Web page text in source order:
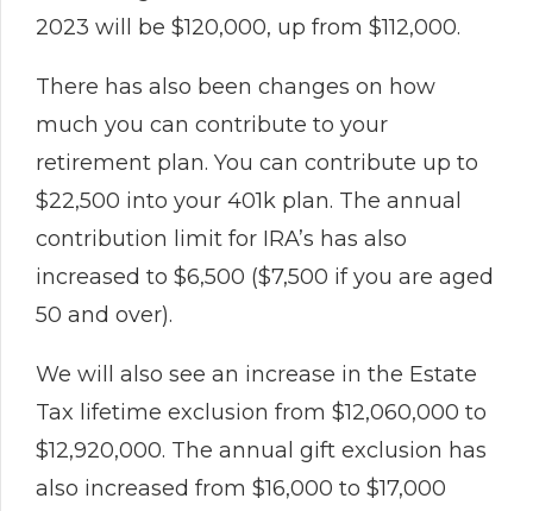
2023 will be $120,000, up from $112,000.
There has also been changes on how
much you can contribute to your
retirement plan. You can contribute up to
$22,500 into your 401k plan. The annual
contribution limit for IRA’s has also
increased to $6,500 ($7,500 if you are aged
50 and over).
We will also see an increase in the Estate
Tax lifetime exclusion from $12,060,000 to
$12,920,000. The annual gift exclusion has
also increased from $16,000 to $17,000